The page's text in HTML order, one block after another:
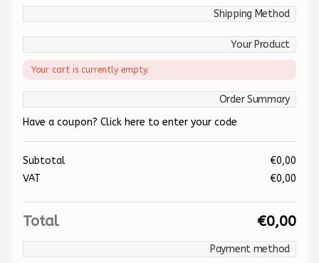
Shipping Method
Your Product
Your cart is currently empty.
Order Summary
Have a coupon? Click here to enter your code
Subtotal €0,00
VAT
€0,00
Total €0,00
Payment method